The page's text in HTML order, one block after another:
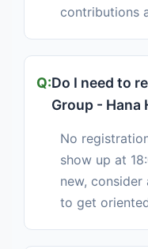
contributions
Do I need to
Group - Hana
No
show up at
new,
to get